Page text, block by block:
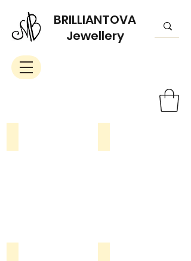
BRILLIANTOVA
Jewellery